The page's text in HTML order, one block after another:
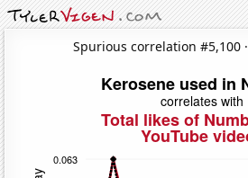
Spurious correlation #5,100 ·